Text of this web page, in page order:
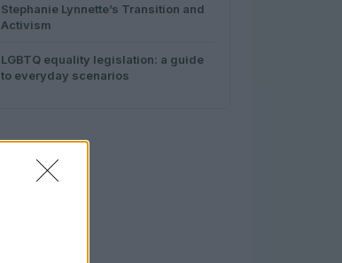
Stephanie Lynnette’s Transition and
Activism
LGBTQ equality legislation: a guide
to everyday scenarios